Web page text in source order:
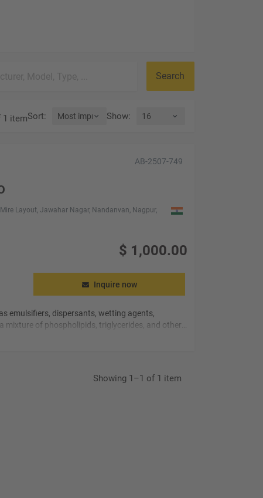
Search
1 itemSort: Show:
AB-2507-749
Layout, Jawahar Nagar, Nandanvan, Nagpur,
$ 1,000.00
Inquire now
emulsifiers, dispersants, wetting agents,
mixture of phospholipids , triglycerides, and other
Showing 1–1 of 1 item